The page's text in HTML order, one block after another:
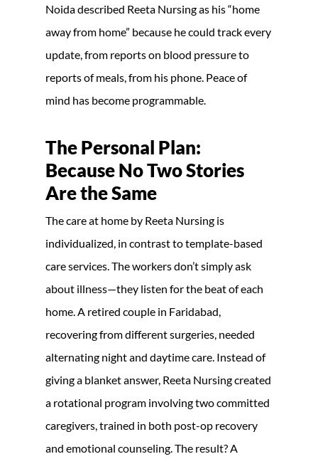
Noida described Reeta Nursing as his “home
away from home” because he could track every
update, from reports on blood pressure to
reports of meals, from his phone. Peace of
mind has become programmable.
The Personal Plan:
Because No Two Stories
Are the Same
The care at home by Reeta Nursing is
individualized, in contrast to template-based
care services. The workers don’t simply ask
about illness—they listen for the beat of each
home. A retired couple in Faridabad,
recovering from different surgeries, needed
alternating night and daytime care. Instead of
giving a blanket answer, Reeta Nursing created
a rotational program involving two committed
caregivers, trained in both post-op recovery
and emotional counseling. The result? A